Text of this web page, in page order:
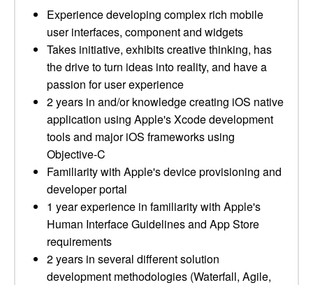
Experience developing complex rich mobile
user interfaces, component and widgets
Takes initiative, exhibits creative thinking, has
the drive to turn ideas into reality, and have a
passion for user experience
2 years in and/or knowledge creating iOS native
application using Apple's Xcode development
tools and major iOS frameworks using
Objective-C
Familiarity with Apple's device provisioning and
developer portal
1 year experience in familiarity with Apple's
Human Interface Guidelines and App Store
requirements
2 years in several different solution
development methodologies (Waterfall, Agile,